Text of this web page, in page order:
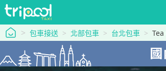
tripool 旅步
包車接送 北部包車 台北包車